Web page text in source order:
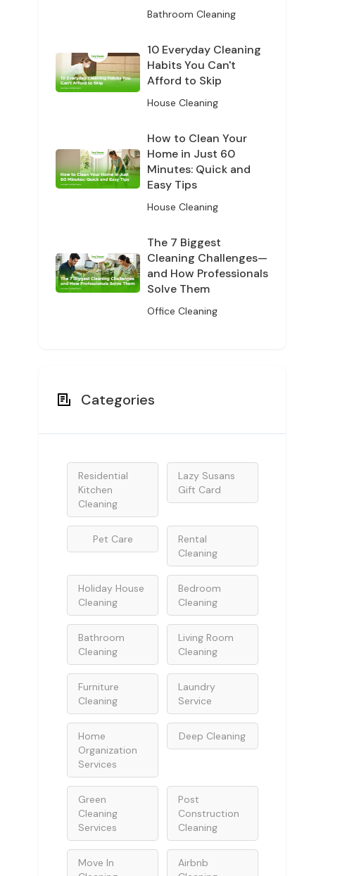
Bathroom Cleaning
10 Everyday Cleaning
Habits You Can't
Afford to Skip
House Cleaning
How to Clean Your
Home in Just 60
Minutes: Quick and
Easy Tips
House Cleaning
The 7 Biggest
Cleaning Challenges—
and How Professionals
Solve Them
Office Cleaning
Categories
Residential
Kitchen
Cleaning
Lazy Susans
Gift Card
Pet Care
Rental
Cleaning
Holiday House
Cleaning
Bedroom
Cleaning
Bathroom
Cleaning
Living Room
Cleaning
Furniture
Cleaning
Laundry
Service
Home
Organization
Services
Deep Cleaning
Green
Cleaning
Services
Post
Construction
Cleaning
Move In
Airbnb